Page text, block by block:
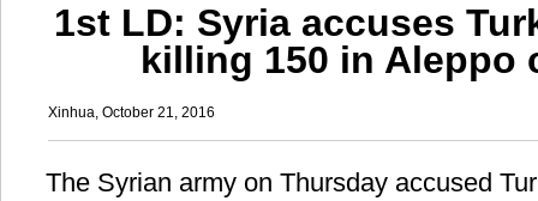
1st LD: Syria accuses
killing 150 in Aleppo
Xinhua, October 21, 2016
The Syrian army on Thursday accused